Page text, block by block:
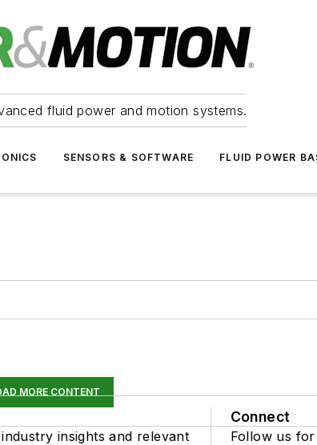
fluid power and motion systems.
SENSORS & SOFTWARE FLUID POWER
MORE CONTENT
insights and relevant
Connect
Follow us